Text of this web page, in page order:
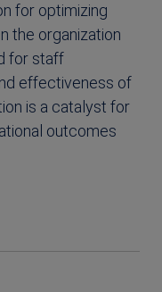
for optimizing
the organization
for staff
effectiveness of
is a catalyst for
outcomes